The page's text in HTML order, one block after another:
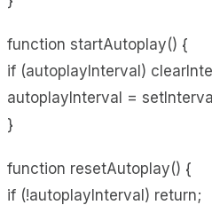
function startAutoplay() {
if (autoplayInterval)
autoplayInterval =
}
function resetAutoplay() {
if (!autoplayInterval) return;